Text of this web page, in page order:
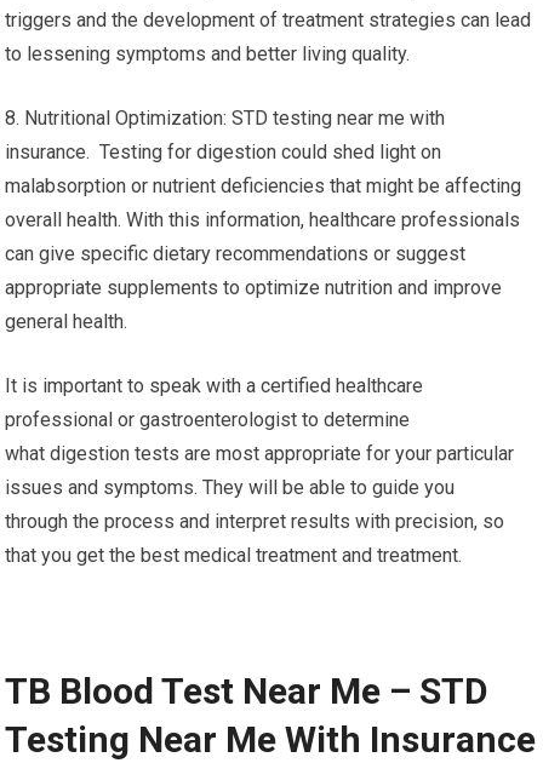
triggers and the development of treatment strategies can lead
to lessening symptoms and better living quality.
8. Nutritional Optimization: STD testing near me with
insurance. Testing for digestion could shed light on
malabsorption or nutrient deficiencies that might be affecting
overall health. With this information, healthcare professionals
can give specific dietary recommendations or suggest
appropriate supplements to optimize nutrition and improve
general health.
It is important to speak with a certified healthcare
professional or gastroenterologist to determine
what digestion tests are most appropriate for your particular
issues and symptoms. They will be able to guide you
through the process and interpret results with precision, so
that you get the best medical treatment and treatment.
TB Blood Test Near Me – STD
Testing Near Me With Insurance